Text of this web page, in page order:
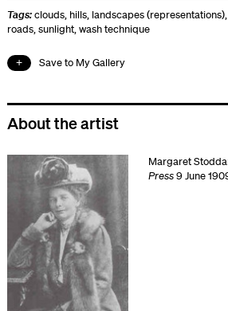
Tags:clouds, hills, landscapes (representations),
roads,sunlight,wash technique
Save to My Gallery
About the artist
Margaret
Press9 June